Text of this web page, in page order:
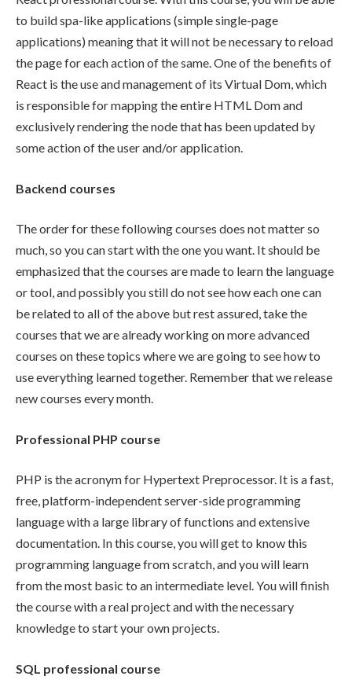
to build spa-like applications (simple single-page
applications) meaning that it will not be necessary to reload
the page for each action of the same. One of the benefits of
React is the use and management of its Virtual Dom, which
is responsible for mapping the entire HTML Dom and
exclusively rendering the node that has been updated by
some action of the user and/or application.
Backend courses
The order for these following courses does not matter so
much, so you can start with the one you want. It should be
emphasized that the courses are made to learn the language
or tool, and possibly you still do not see how each one can
be related to all of the above but rest assured, take the
courses that we are already working on more advanced
courses on these topics where we are going to see how to
use everything learned together. Remember that we release
new courses every month.
Professional PHP course
PHP is the acronym for Hypertext Preprocessor. It is a fast,
free, platform-independent server-side programming
language with a large library of functions and extensive
documentation. In this course, you will get to know this
programming language from scratch, and you will learn
from the most basic to an intermediate level. You will finish
the course with a real project and with the necessary
knowledge to start your own projects.
SQL professional course